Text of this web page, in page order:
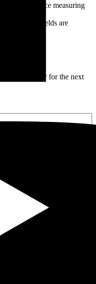
resistance measuring
Required fields are
this browser for the next